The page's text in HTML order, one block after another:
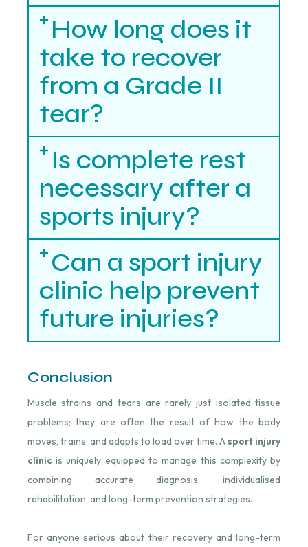
How long does it
take to recover
from a Grade II
tear?
Is complete rest
necessary after a
sports injury?
Can a sport injury
clinic help prevent
future injuries?
Conclusion
Muscle strains and tears are rarely just isolated tissue
problems; they are often the result of how the body
moves, trains, and adapts to load over time. Asport injury
clinic is uniquely equipped to manage this complexity by
combining accurate diagnosis, individualised
rehabilitation, and long-term prevention strategies.
For anyone serious about their recovery and long-term